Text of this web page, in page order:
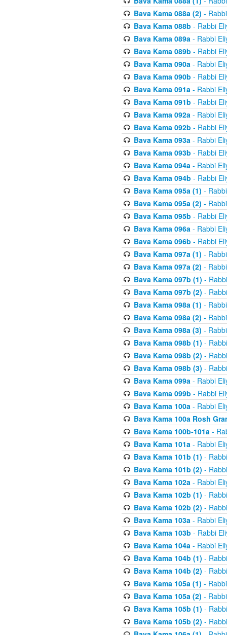
Bava Kama 088a (2) -
Bava Kama 088b - Rabbi
Bava Kama 089a- Rabbi
Bava Kama 089b - Rabbi
Bava Kama 090a- Rabbi
Bava Kama 090b - Rabbi
Bava Kama 091a- Rabbi
Bava Kama 091b - Rabbi
Bava Kama 092a- Rabbi
Bava Kama 092b - Rabbi
Bava Kama 093a- Rabbi
Bava Kama 093b - Rabbi
Bava Kama 094a- Rabbi
Bava Kama 094b - Rabbi
Bava Kama 095a (1) -
Bava Kama 095a (2) -
Bava Kama 095b - Rabbi
Bava Kama 096a- Rabbi
Bava Kama 096b - Rabbi
Bava Kama 097a (1) -
Bava Kama 097a (2) -
Bava Kama 097b (1) -
Bava Kama 097b (2) -
Bava Kama 098a (1) -
Bava Kama 098a (2) -
Bava Kama 098a (3) -
Bava Kama 098b (1) -
Bava Kama 098b (2) -
Bava Kama 098b (3) -
Bava Kama 099a- Rabbi
Bava Kama 099b - Rabbi
Bava Kama 100a- Rabbi
Bava Kama 100a Rosh
Bava Kama 100b-101a-
Bava Kama 101a- Rabbi
Bava Kama 101b (1) -
Bava Kama 101b (2) -
Bava Kama 102a- Rabbi
Bava Kama 102b (1) -
Bava Kama 102b (2) -
Bava Kama 103a- Rabbi
Bava Kama 103b - Rabbi
Bava Kama 104a- Rabbi
Bava Kama 104b (1) -
Bava Kama 104b (2) -
Bava Kama 105a (1) -
Bava Kama 105a (2) -
Bava Kama 105b (1) -
Bava Kama 105b (2) -